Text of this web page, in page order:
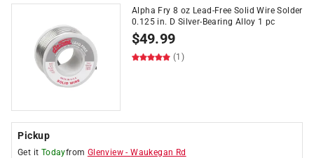
Alpha Fry 8 oz Lead-Free Solid Wire Solder
0.125 in. D Silver-Bearing Alloy 1 pc
$49.99
(1)
Pickup
Get it Todayfrom Glenview -Waukegan Rd